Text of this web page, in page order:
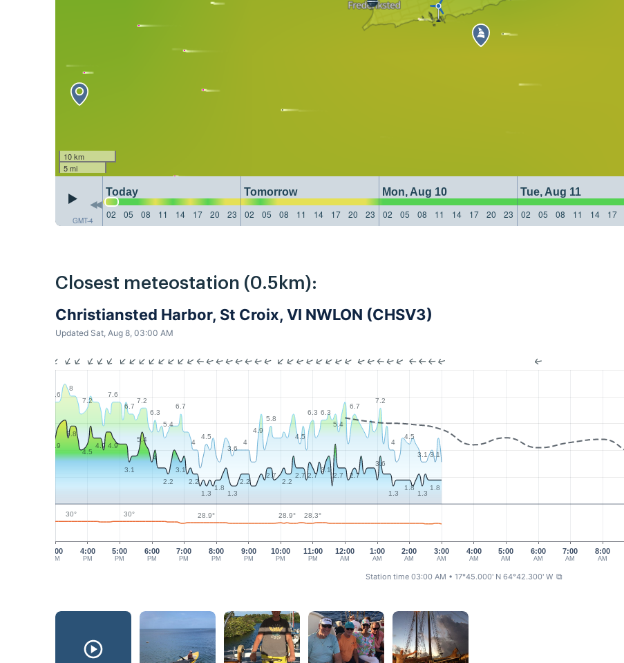
10 km
5 mi
GMT-4
Today Tomorrow Mon, Aug 10 Tue, Aug 11
02
05 08 11 14 17 20 23 02 05 08 11 14 17 20 23 02 05 08 11 14 17 20 23 02 05 08 11 14 17
Closest meteostation (0.5km):
Christiansted Harbor, St Croix, VI NWLON (CHSV3)
Updated Sat, Aug 8, 03:00 AM
3:00
PM
4:00
PM
5:00
PM
6:00
PM
7:00
PM
9:00
PM
10:00
PM
11:00
PM
12:00
AM
1:00
AM
2:00
AM
3:00
AM
4:00
AM
5:00
AM
6:00
AM
7:00
AM
8:00
AM
8:00
PM
7.6
8
7.2
7.6
6.7
7.2
6.3
5.4
6.7
4
4.5
3.6
4
4.9
5.8
4.5
6.3 6.3
5.4
6.7
7.2
4
4.5
3.1 3.1
4.9
5.8
4.5
4.9 4.9
3.1
5.4
4
2.2
3.1
2.2
1.3
1.8
1.3
2.2
2.7
2.2
2.7 2.7
3.1
2.7 2.7
3.6
1.3
1.8
1.3
1.8
30° 30° 28.9° 28.9° 28.3°
Station time 03:00 AM • 17°45.000' N 64°42.300' W ⧉